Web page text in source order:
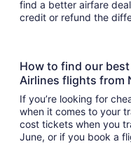
find a better airfare
credit or refund the
How to find our
Airlines flights from
If you’re looking for
when it comes to your
cost tickets when you
June, or if you book a